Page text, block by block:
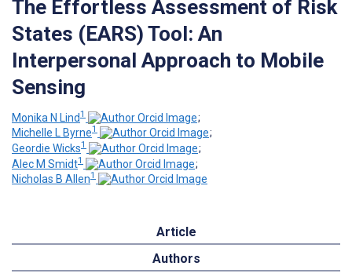
The Effortless Assessment of Risk
States (EARS) Tool: An
Interpersonal Approach to Mobile
Sensing
Monika N Lind1
;
Michelle L Byrne1
;
Geordie Wicks1
;
Alec M Smidt1
;
Nicholas B Allen1
Article
Authors